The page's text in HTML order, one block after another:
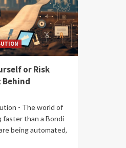
or Risk
- The world of
faster than a Bondi
being automated,